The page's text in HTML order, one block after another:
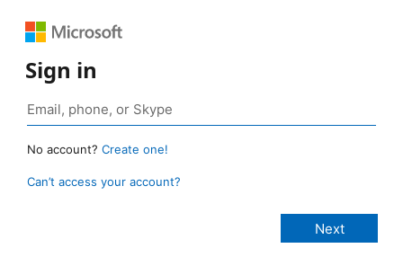
Sign in
No account? Create one!
Can’t access your account?